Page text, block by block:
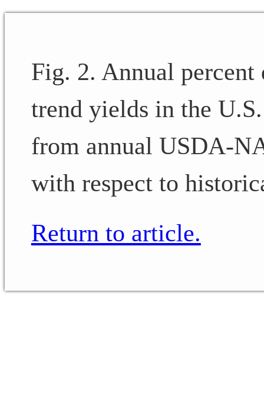
Fig. 2. Annual percent
trend yields in the
from annual USDA-
with respect to
Return to article.